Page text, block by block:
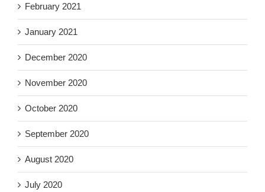
February 2021
January 2021
December 2020
November 2020
October 2020
September 2020
August 2020
July 2020